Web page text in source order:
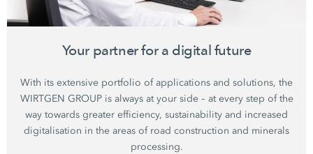
Your partner for a digital future
With its extensive portfolio of applications and solutions, the
WIRTGEN GROUP is always at your side – at every step of the
way towards greater efficiency, sustainability and increased
digitalisation in the areas of road construction and minerals
processing.